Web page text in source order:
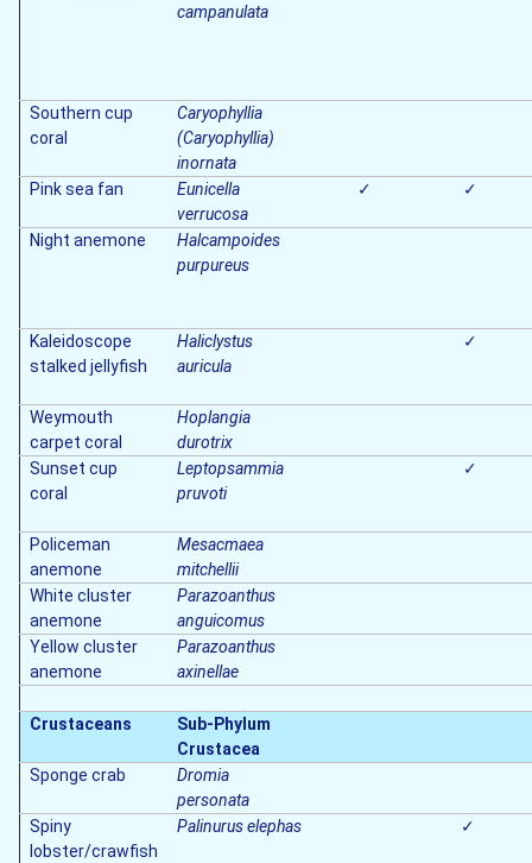
campanulata
Southern cup
coral
Caryophyllia
(Caryophyllia)
inornata
Pink sea fan
Eunicella
verrucosa
✓ ✓
Night anemone
Halcampoides
purpureus
Kaleidoscope
stalked jellyfish
Haliclystus
auricula
✓
Weymouth
carpet coral
Hoplangia
durotrix
Sunset cup
coral
Leptopsammia
pruvoti
✓
Policeman
anemone
Mesacmaea
mitchellii
White cluster
anemone
Parazoanthus
anguicomus
Yellow cluster
anemone
Parazoanthus
axinellae
Crustaceans
Sub-Phylum
Crustacea
Sponge crab
Dromia
personata
Spiny
lobster/crawfish
Palinurus elephas ✓